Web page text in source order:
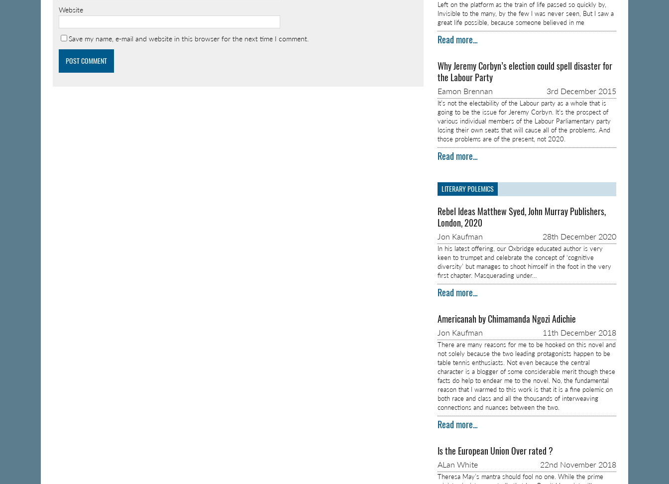
Website
Save my name, e-mail and website in this browser for the next time I comment.
Left on the platform as the train of life passed so quickly by,
Invisible to the many, by the few I was never seen, But I saw a
great life possible, because someone believed in me
Read more...
Why Jeremy Corbyn’s election could spell disaster for
the Labour Party
Eamon Brennan 3rd December 2015
It’s not the electability of the Labour party as a whole that is
going to be the issue for Jeremy Corbyn. It’s the prospect of
various individual members of the Labour Parliamentary party
losing their own seats that will cause all of the problems. And
those problems are of the present, not 2020.
Read more...
LITERARY POLEMICS
Rebel Ideas Matthew Syed, John Murray Publishers,
London, 2020
Jon Kaufman 28th December 2020
In his latest offering, our Oxbridge educated author is very
keen to trumpet and celebrate the concept of ‘cognitive
diversity’ but manages to shoot himself in the foot in the very
first chapter. Masquerading under…
Read more...
Americanah by Chimamanda Ngozi Adichie
Jon Kaufman 11th December 2018
There are many reasons for me to be hooked on this novel and
not solely because the two leading protagonists happen to be
table tennis enthusiasts. Not even because the central
character is a blogger of some considerable merit though these
facts do help to endear me to the novel. No, the fundamental
reason that I warmed to this work is that it is a fine polemic on
both race and class and all the thousands of interweaving
connections and nuances between the two.
Read more...
Is the European Union Over rated ?
ALan White 22nd November 2018
Theresa May’s mantra should fool no one. While the prime